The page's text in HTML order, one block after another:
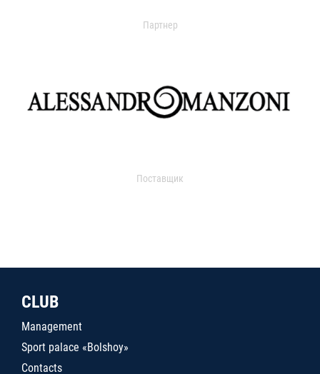
Партнер
Поставщик
CLUB
Management
Sport palace «Bolshoy»
Contacts